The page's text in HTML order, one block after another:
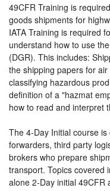
49CFR Training is
goods shipments for
IATA Training is required
understand how to use
(DGR). This includes:
the shipping papers for
classifying hazardous
definition of a "hazmat
how to read and interpret
The 4-Day Initial course
forwarders, third party
brokers who prepare
transport. Topics covered
alone 2-Day initial 49CFR